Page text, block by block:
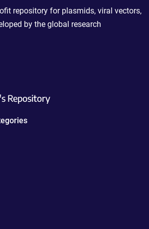
repository for plasmids, viral vectors,
by the global research
Repository